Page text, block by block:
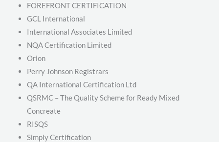
FOREFRONT CERTIFICATION
GCL International
International Associates Limited
NQA Certification Limited
Orion
Perry Johnson Registrars
QA International Certification Ltd
QSRMC – The Quality Scheme for Ready Mixed
Concreate
RISQS
Simply Certification